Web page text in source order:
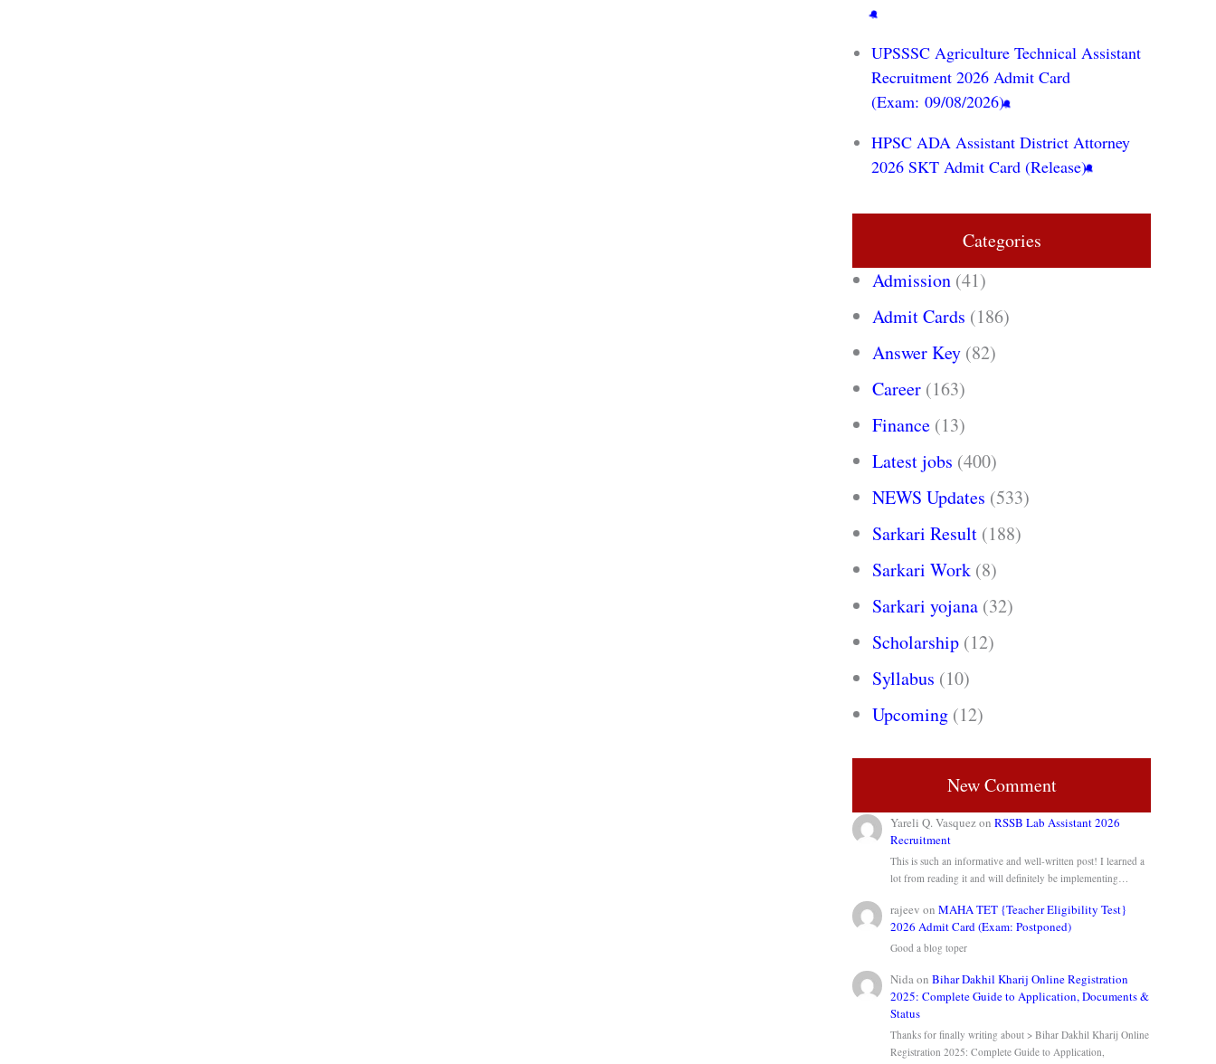
UPSSSC Agriculture Technical Assistant
Recruitment 2026 Admit Card
(Exam: 09/08/2026)
HPSC ADA Assistant District Attorney
2026 SKT Admit Card (Release)
Categories
Admission (41)
Admit Cards (186)
Answer Key (82)
Career (163)
Finance (13)
Latest jobs (400)
NEWS Updates (533)
Sarkari Result (188)
Sarkari Work (8)
Sarkari yojana (32)
Scholarship (12)
Syllabus (10)
Upcoming (12)
New Comment
Yareli Q. VasquezonRSSB Lab Assistant 2026
Recruitment
This is such an informative and well-written post! I learned a
lot from reading it and will definitely be implementing…
rajeev onMAHA TET {Teacher Eligibility Test}
2026 Admit Card (Exam: Postponed)
Good a blog toper
NidaonBihar Dakhil Kharij Online Registration
2025: Complete Guide to Application, Documents &
Status
Thanks for finally writing about > Bihar Dakhil Kharij Online
Registration 2025: Complete Guide to Application,